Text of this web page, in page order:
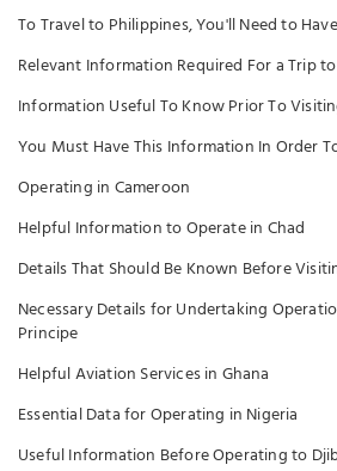
To Travel to Philippines, You'll Need to
Relevant Information Required For a Trip
Information Useful To Know Prior To
You Must Have This Information In Order
Operating in Cameroon
Helpful Information to Operate in Chad
Details That Should Be Known Before
Necessary Details for Undertaking
Principe
Helpful Aviation Services in Ghana
Essential Data for Operating in Nigeria
Useful Information Before Operating to